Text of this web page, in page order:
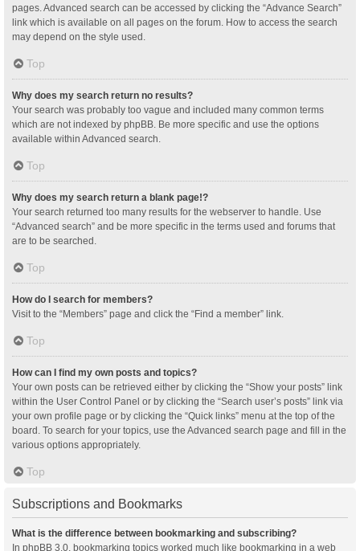
pages. Advanced search can be accessed by clicking the “Advance Search”
link which is available on all pages on the forum. How to access the search
may depend on the style used.
Top
Why does my search return no results?
Your search was probably too vague and included many common terms
which are not indexed by phpBB. Be more specific and use the options
available within Advanced search.
Top
Why does my search return a blank page!?
Your search returned too many results for the webserver to handle. Use
“Advanced search” and be more specific in the terms used and forums that
are to be searched.
Top
How do I search for members?
Visit to the “Members” page and click the “Find a member” link.
Top
How can I find my own posts and topics?
Your own posts can be retrieved either by clicking the “Show your posts” link
within the User Control Panel or by clicking the “Search user’s posts” link via
your own profile page or by clicking the “Quick links” menu at the top of the
board. To search for your topics, use the Advanced search page and fill in the
various options appropriately.
Top
Subscriptions and Bookmarks
What is the difference between bookmarking and subscribing?
In phpBB 3.0, bookmarking topics worked much like bookmarking in a web